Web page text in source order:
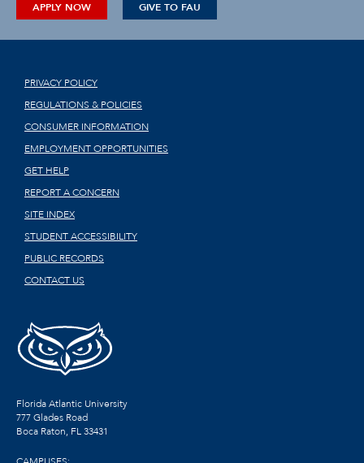
APPLY NOW GIVE TO FAU
PRIVACY POLICY
REGULATIONS & POLICIES
CONSUMER INFORMATION
EMPLOYMENT OPPORTUNITIES
GET HELP
REPORT A CONCERN
SITE INDEX
STUDENT ACCESSIBILITY
PUBLIC RECORDS
CONTACT US
Florida Atlantic University
777 Glades Road
Boca Raton, FL33431